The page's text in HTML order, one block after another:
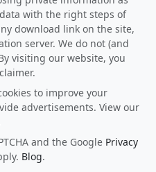
with the right steps of
download link on the site,
server. We do not (and
visiting our website, you
to improve your
advertisements. View our
and the Google Privacy
Blog.